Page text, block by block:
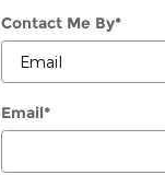
Contact Me By*
Email*